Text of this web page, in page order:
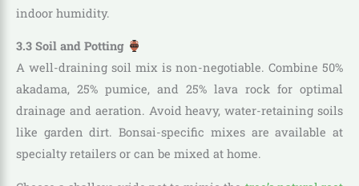
indoor humidity.
3.3 Soil and Potting
A well-draining soil mix is non-negotiable. Combine 50%
akadama, 25% pumice, and 25% lava rock for optimal
drainage and aeration. Avoid heavy, water-retaining soils
like garden dirt. Bonsai-specific mixes are available at
specialty retailers or can be mixed at home.